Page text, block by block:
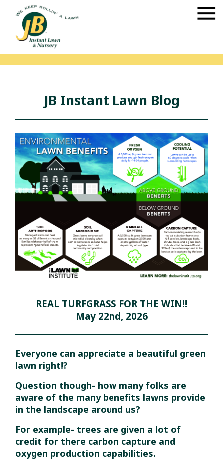
JB Instant Lawn Blog
REAL TURFGRASS FOR THE WIN!!
May 22nd, 2026
Everyone can appreciate a beautiful green
lawn right!?
Question though- how many folks are
aware of the many benefits lawns provide
in the landscape around us?
For example- trees are given a lot of
credit for there carbon capture and
oxygen production capabilities.